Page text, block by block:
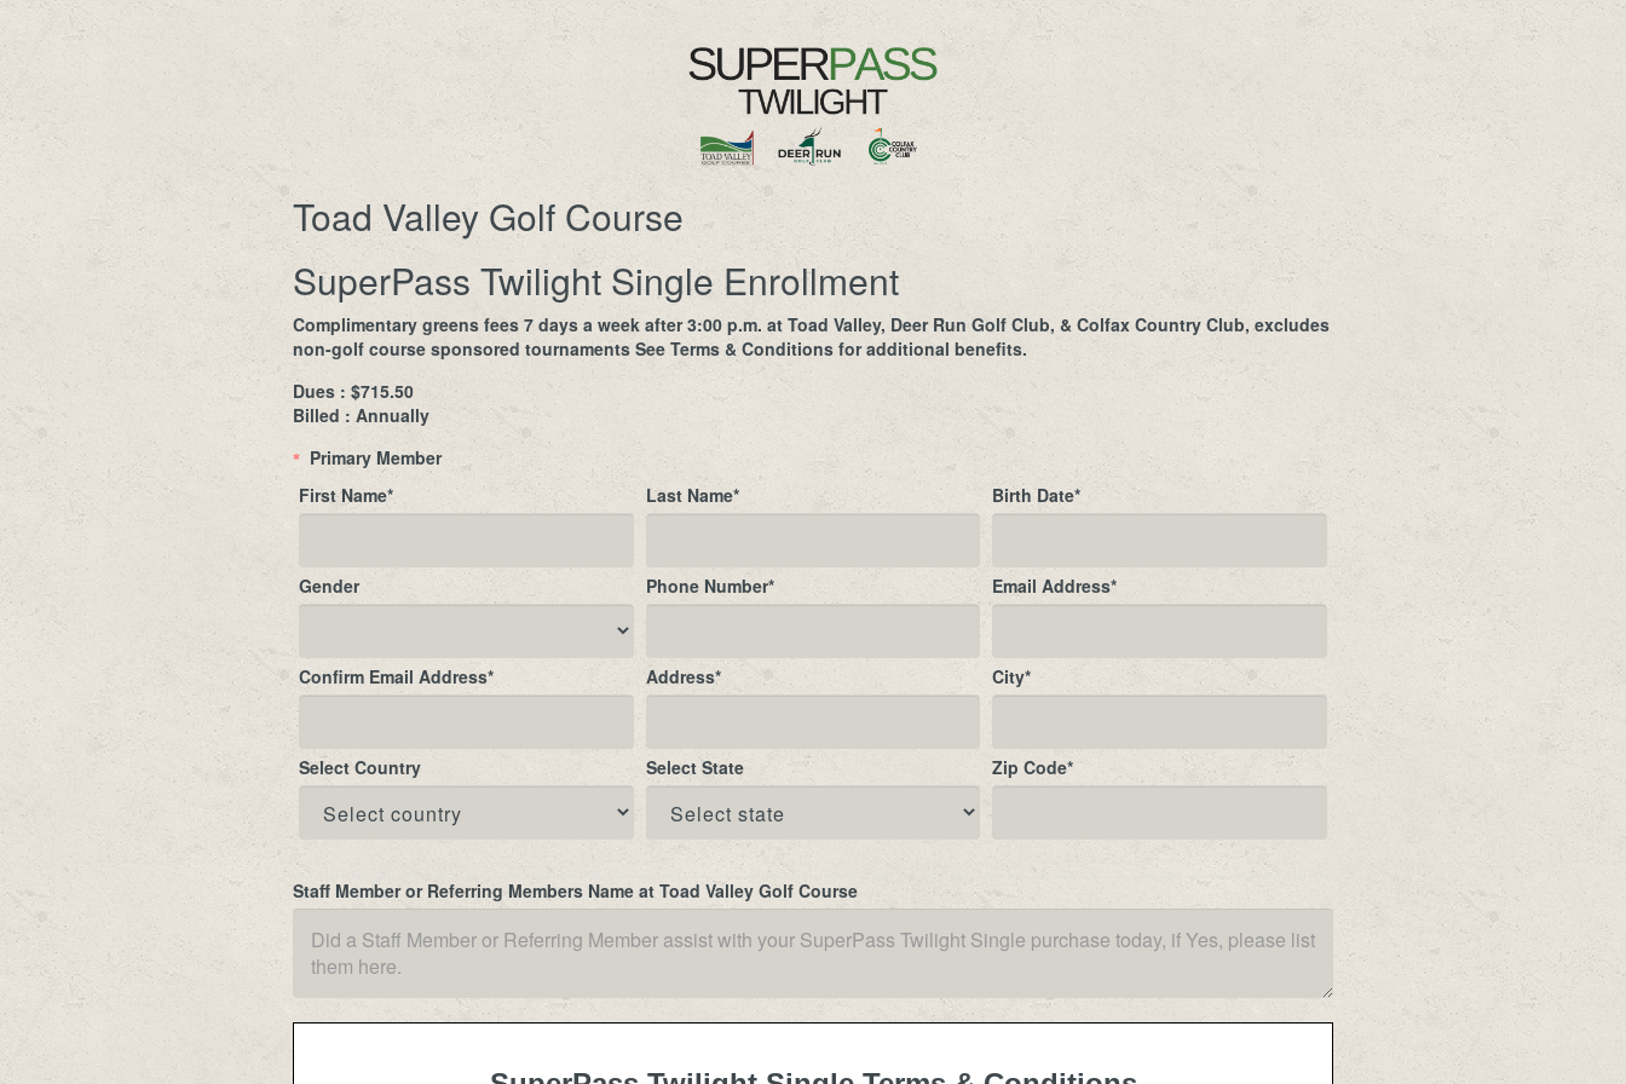
Toad Valley Golf Course
SuperPass Twilight Single Enrollment
Complimentary greens fees 7 days a week after 3:00 p.m. at Toad Valley, Deer Run Golf Club, & Colfax Country Club, excludes
non-golf course sponsored tournaments See Terms & Conditions for additional benefits.
Dues : $715.50
Billed : Annually
*
Primary Member
First Name* Last Name* Birth Date*
Gender Phone Number* Email Address*
Confirm Email Address* Address* City*
Select Country Select State Zip Code*
Staff Member or Referring Members Name at Toad Valley Golf Course